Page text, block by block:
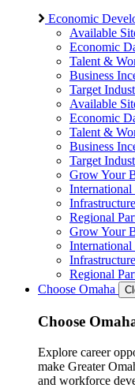
Economic
Available
Economic
Talent &
Business
Target
Available
Economic
Talent &
Business
Target
Grow Your
International
Regional
Grow Your
International
Regional
Choose Omaha
Choose
Explore career
make Greater
and workforce